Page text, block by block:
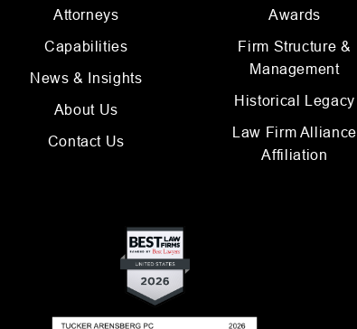
Attorneys
Capabilities
News & Insights
About Us
Contact Us
Awards
Firm Structure &
Management
Historical Legacy
Law Firm Alliance
Affiliation